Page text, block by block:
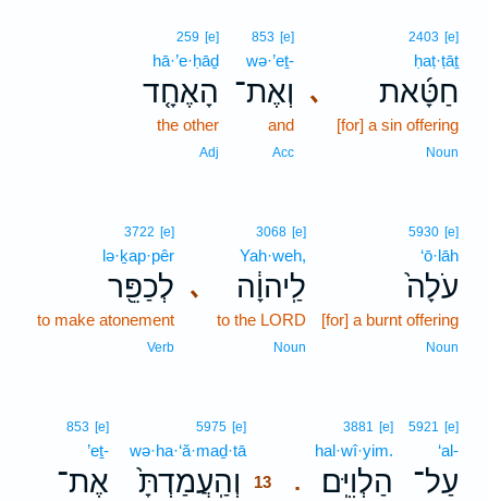
､
2403 [e]
ḥaṭ·ṭāṯ
חַטָּ֜את
[for] a sin offering
Noun
853 [e]
wə·’eṯ-
וְאֶת־
and
Acc
259 [e]
hā·’e·ḥāḏ
הָאֶחָ֤ד
the other
Adj
5930 [e]
‘ō·lāh
עֹלָה֙
[for] a burnt offering
Noun
､
3068 [e]
Yah·weh,
לַֽיהוָ֔ה
to the LORD
Noun
3722 [e]
lə·ḵap·pêr
לְכַפֵּ֖ר
to make atonement
Verb
5921 [e]
‘al-
עַל־ .
3881 [e]
hal·wî·yim.
הַלְוִיִּֽם׃
5975 [e]
wə·ha·‘ă·maḏ·tā
וְהַֽעֲמַדְתָּ֙
13
853 [e]
’eṯ-
אֶת־